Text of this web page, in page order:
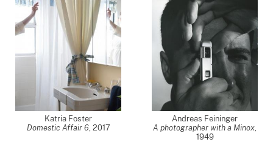
Katria Foster
Domestic Affair 6, 2017
Andreas Feininger
A photographer with a Minox,
1949